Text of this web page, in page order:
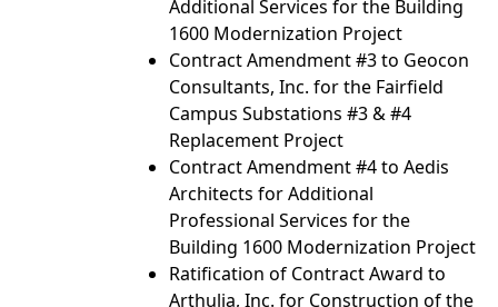
Additional Services for the Building
1600 Modernization Project
Contract Amendment #3 to Geocon
Consultants, Inc. for the Fairfield
Campus Substations #3 & #4
Replacement Project
Contract Amendment #4 to Aedis
Architects for Additional
Professional Services for the
Building 1600 Modernization Project
Ratification of Contract Award to
Arthulia, Inc. for Construction of the